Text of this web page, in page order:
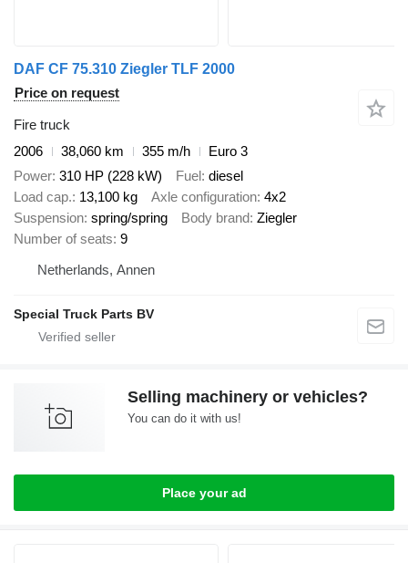
DAF CF 75.310 Ziegler TLF 2000
Price on request
Fire truck
2006
38,060 km 355 m/h
Euro 3
Power 310 HP (228 kW) Fuel diesel
Load cap. 13,100 kg Axle configuration 4x2
Suspension spring/spring Body brand Ziegler
Number of seats 9
Netherlands, Annen
Special Truck Parts BV
Selling machinery or vehicles?
You can do it with us!
Place your ad